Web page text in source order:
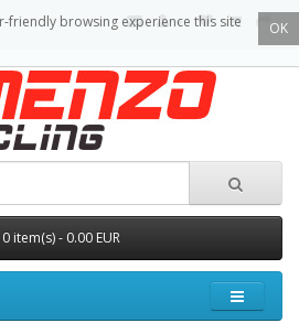
0 item(s) - 0.00 EUR
OK
browsing experience this site